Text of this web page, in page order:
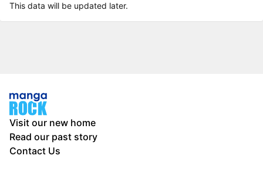
This data will be updated later.
Visit our new home
Read our past story
Contact Us